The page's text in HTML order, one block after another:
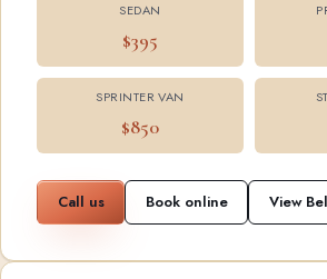
SEDAN
$395
SPRINTER VAN
$850
Call us Book online View